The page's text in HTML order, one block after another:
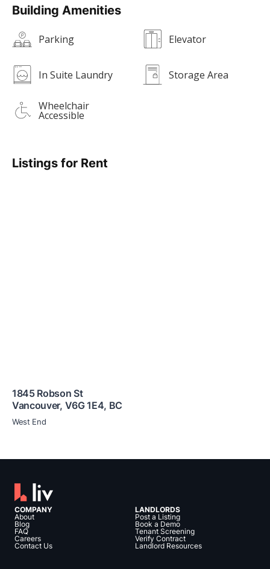
Building Amenities
Parking Elevator
In Suite Laundry Storage Area
Wheelchair
Accessible
Listings for Rent
1845 Robson St
Vancouver, V6G 1E4, BC
West End
COMPANY
About
Blog
FAQ
Careers
Contact Us
LANDLORDS
Post a Listing
Book a Demo
Tenant Screening
Verify Contract
Landlord Resources